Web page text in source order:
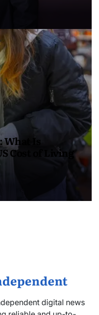
What Is
Cost of Living
digital news